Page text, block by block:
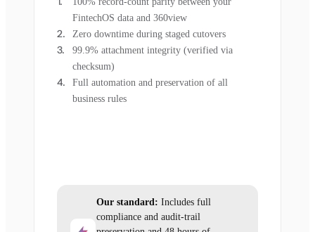
FintechOS data and 360view
Zero downtime during staged cutovers
99.9% attachment integrity (verified via
checksum)
Full automation and preservation of all
business rules
Our standard: Includes full
compliance and audit-trail